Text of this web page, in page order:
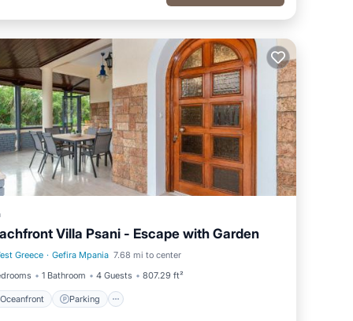
Villa Psani - Escape with Garden
Greece · Gefira Mpania 7.68 mi to center
1 Bathroom 4 Guests 807.29 ft²
Oceanfront Parking
Oceanfront Parking